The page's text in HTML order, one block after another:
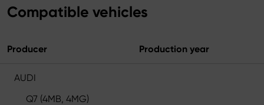
Compatible vehicles
Producer Production year
AUDI
Q7 (4MB, 4MG)